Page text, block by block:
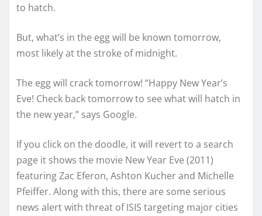
to hatch.
But, what’s in the egg will be known tomorrow,
most likely at the stroke of midnight.
The egg will crack tomorrow! “Happy New Year’s
Eve! Check back tomorrow to see what will hatch in
the new year,” says Google.
If you click on the doodle, it will revert to a search
page it shows the movie New Year Eve (2011)
featuring Zac Eferon, Ashton Kucher and Michelle
Pfeiffer. Along with this, there are some serious
news alert with threat of ISIS targeting major cities